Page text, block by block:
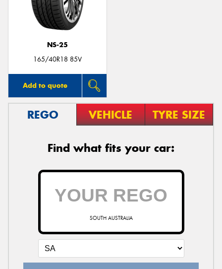
NS-25
165/40R18 85V
Add to quote
REGO VEHICLE TYRE SIZE
Find what fits your car:
SOUTH AUSTRALIA
Send